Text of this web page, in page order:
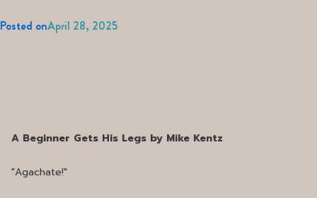
Posted onApril 28, 2025
A Beginner Gets His Legs by Mike Kentz
"Agachate!"